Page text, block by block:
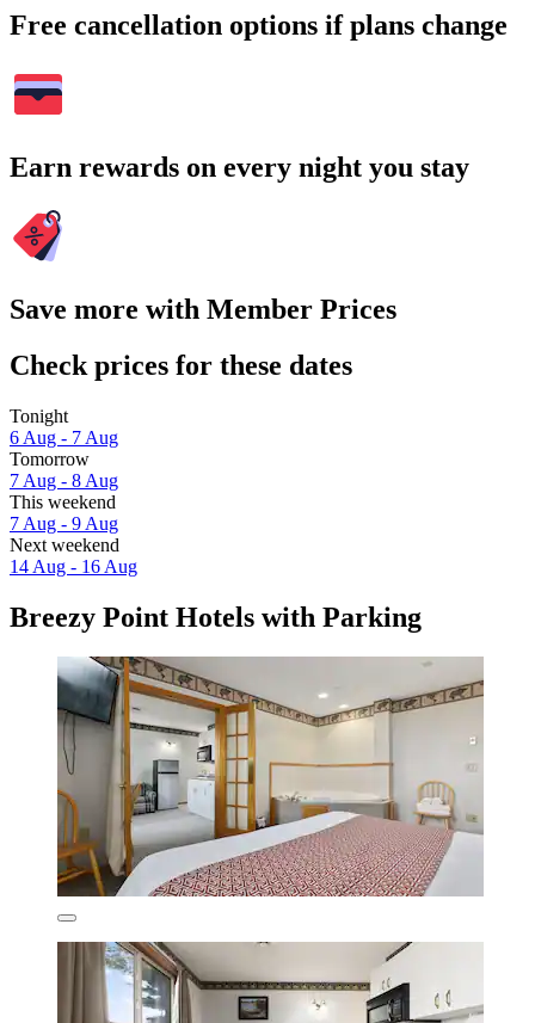
Free cancellation options if plans change
Earn rewards on every night you stay
Save more with Member Prices
Check prices for these dates
Tonight
6 Aug - 7 Aug
Tomorrow
7 Aug - 8 Aug
This weekend
7 Aug - 9 Aug
Next weekend
14 Aug - 16 Aug
Breezy Point Hotels with Parking